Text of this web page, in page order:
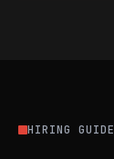
HIRING GUIDE